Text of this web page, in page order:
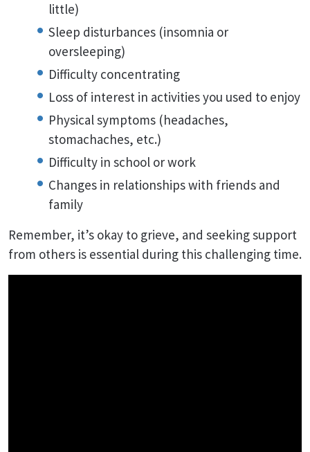
little)
Sleep disturbances (insomnia or
oversleeping)
Difficulty concentrating
Loss of interest in activities you used to enjoy
Physical symptoms (headaches,
stomachaches, etc.)
Difficulty in school or work
Changes in relationships with friends and
family
Remember, it’s okay to grieve, and seeking support
from others is essential during this challenging time.